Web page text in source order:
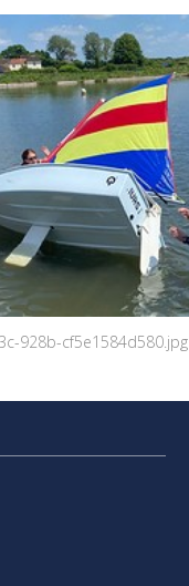
928b-cf5e1584d580.jpg